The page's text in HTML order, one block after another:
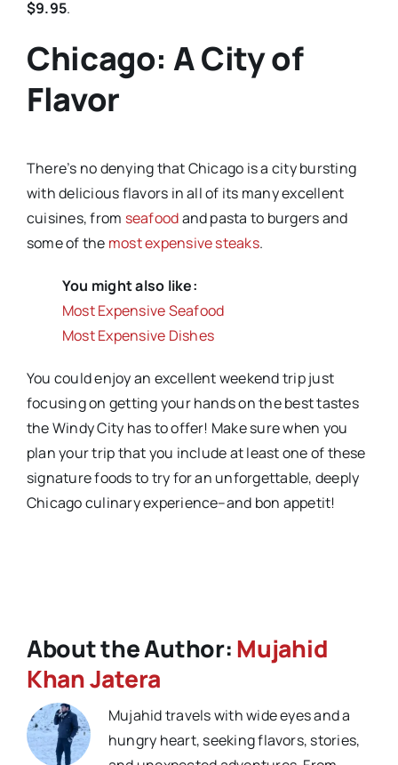
$9.95.
Chicago: A City of
Flavor
There’s no denying that Chicago is a city bursting
with delicious flavors in all of its many excellent
cuisines, from seafoodand pasta to burgers and
some of the most expensive steaks.
You might also like:
Most Expensive Seafood
Most Expensive Dishes
You could enjoy an excellent weekend trip just
focusing on getting your hands on the best tastes
the Windy City has to offer! Make sure when you
plan your trip that you include at least one of these
signature foods to try for an unforgettable, deeply
Chicago culinary experience–and bon appetit!
About the Author:Mujahid
Khan Jatera
Mujahid travels with wide eyes and a
hungry heart, seeking flavors, stories,